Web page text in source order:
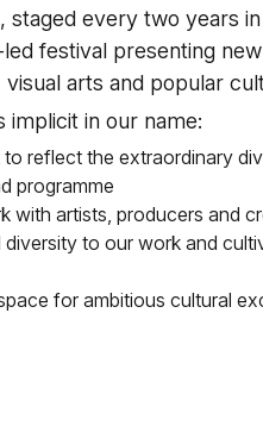
staged every two years
festival presenting
arts and popular
implicit in our name:
to reflect the extraordinary
programme
with artists, producers and
to our work and
for ambitious cultural